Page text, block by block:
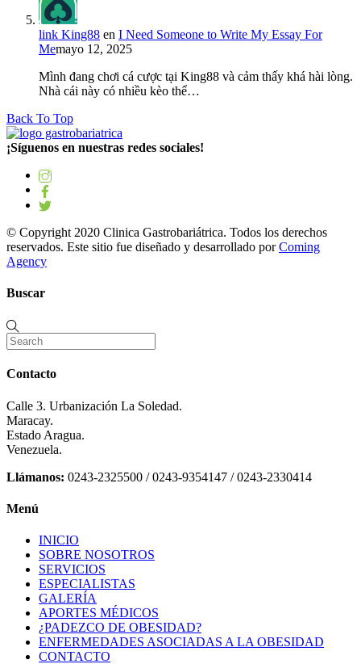
link King88 en I Need Someone to Write My Essay For
Memayo 12, 2025
Mình đang chơi cá cược tại King88 và cảm thấy khá hài lòng.
Nhà cái này có nhiều kèo thể…
Back To Top
¡Síguenos en nuestras redes sociales!
© Copyright 2020 Clinica Gastrobariátrica. Todos los derechos
reservados. Este sitio fue diseñado y desarrollado porComing
Agency
Buscar
Contacto
Calle 3. Urbanización La Soledad.
Maracay.
Estado Aragua.
Venezuela.
Llámanos: 0243-2325500 / 0243-9354147 / 0243-2330414
Menú
INICIO
SOBRE NOSOTROS
SERVICIOS
ESPECIALISTAS
GALERÍA
APORTES MÉDICOS
¿PADEZCO DE OBESIDAD?
ENFERMEDADES ASOCIADAS A LA OBESIDAD
CONTACTO